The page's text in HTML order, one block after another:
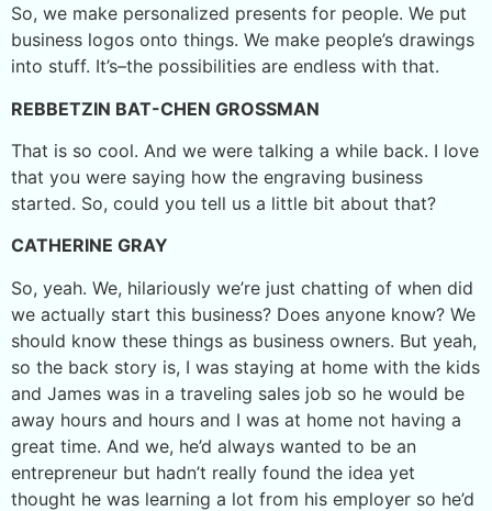
So, we make personalized presents for people. We put
business logos onto things. We make people’s drawings
into stuff. It’s–the possibilities are endless with that.
REBBETZIN BAT-CHEN GROSSMAN
That is so cool. And we were talking a while back. I love
that you were saying how the engraving business
started. So, could you tell us a little bit about that?
CATHERINE GRAY
So, yeah. We, hilariously we’re just chatting of when did
we actually start this business? Does anyone know? We
should know these things as business owners. But yeah,
so the back story is, I was staying at home with the kids
and James was in a traveling sales job so he would be
away hours and hours and I was at home not having a
great time. And we, he’d always wanted to be an
entrepreneur but hadn’t really found the idea yet
thought he was learning a lot from his employer so he’d